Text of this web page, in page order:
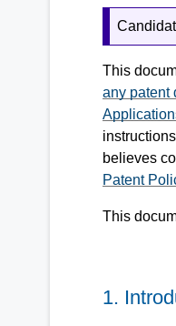
This
any patent
believes
Patent
This
1.